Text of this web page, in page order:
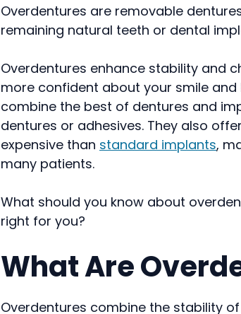
Overdentures are removable
remaining natural teeth or dental
Overdentures enhance stability and
more confident about your smile
combine the best of dentures and
dentures or adhesives. They also
expensive than standard implants,
many patients.
What should you know about
right for you?
What Are
Overdentures combine the stability